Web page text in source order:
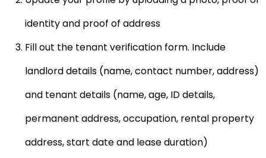
identity and proof of address
Fill out the tenant verification form. Include
landlord details (name, contact number, address)
and tenant details (name, age, ID details,
permanent address, occupation, rental property
address, start date and lease duration)